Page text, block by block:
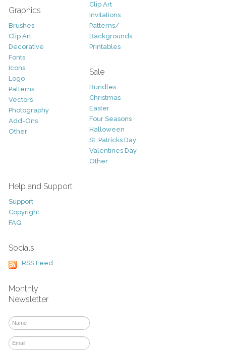
Graphics
Brushes
Clip Art
Decorative
Fonts
Icons
Logo
Patterns
Vectors
Photography
Add-Ons
Other
Clip Art
Invitations
Patterns/
Backgrounds
Printables
Sale
Bundles
Christmas
Easter
Four Seasons
Halloween
St. Patricks Day
Valentines Day
Other
Help and Support
Support
Copyright
FAQ
Socials
RSS Feed
Monthly
Newsletter